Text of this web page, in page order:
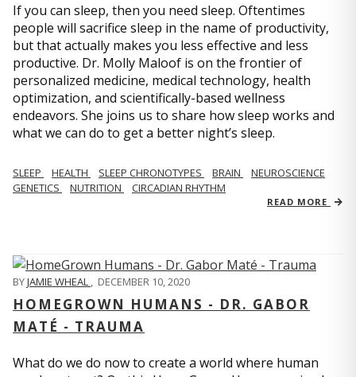
If you can sleep, then you need sleep. Oftentimes
people will sacrifice sleep in the name of productivity,
but that actually makes you less effective and less
productive. Dr. Molly Maloof is on the frontier of
personalized medicine, medical technology, health
optimization, and scientifically-based wellness
endeavors. She joins us to share how sleep works and
what we can do to get a better night’s sleep.
SLEEP HEALTH SLEEP CHRONOTYPES BRAIN
NEUROSCIENCE
GENETICS
NUTRITION CIRCADIAN RHYTHM
READ MORE
BYJAMIE WHEAL , DECEMBER 10, 2020
HOMEGROWN HUMANS - DR. GABOR
MATÉ - TRAUMA
What do we do now to create a world where human